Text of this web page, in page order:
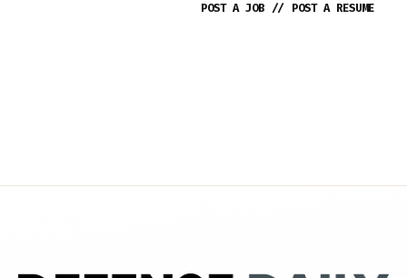
POST A JOB // POST A RESUME